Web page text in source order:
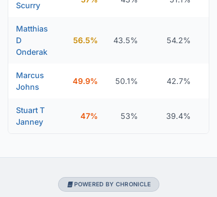
Scurry
Matthias
D
Onderak
56.5% 43.5% 54.2%
Marcus
Johns
49.9% 50.1% 42.7%
Stuart T
Janney
47% 53% 39.4%
POWERED BY CHRONICLE